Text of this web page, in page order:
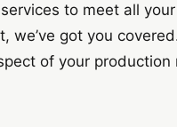
to meet all
we’ve got you
of your